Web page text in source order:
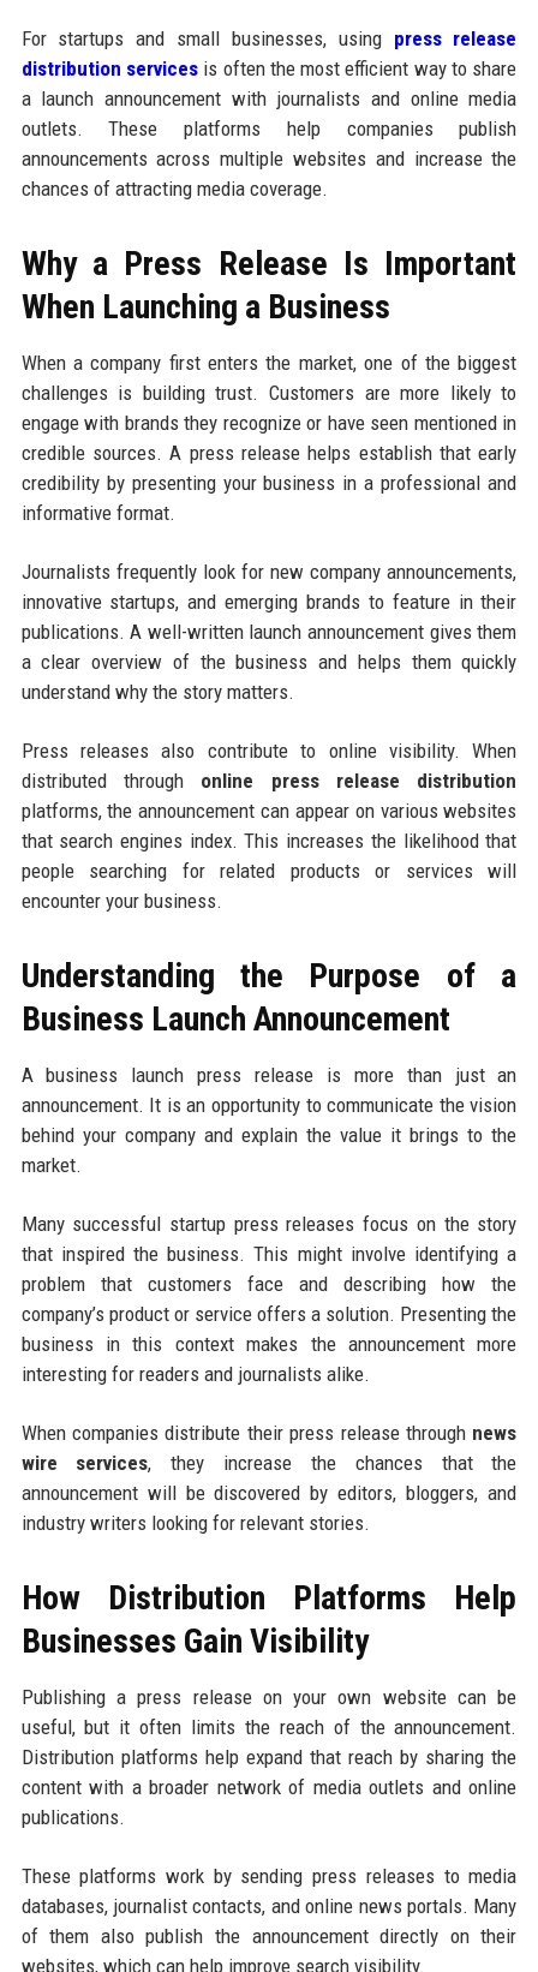
For startups and small businesses, using press release
distribution servicesis often the most efficient way to share
a launch announcement with journalists and online media
outlets. These platforms help companies publish
announcements across multiple websites and increase the
chances of attracting media coverage.
Why a Press Release Is Important
When Launching a Business
When a company first enters the market, one of the biggest
challenges is building trust. Customers are more likely to
engage with brands they recognize or have seen mentioned in
credible sources. A press release helps establish that early
credibility by presenting your business in a professional and
informative format.
Journalists frequently look for new company announcements,
innovative startups, and emerging brands to feature in their
publications. A well-written launch announcement gives them
a clear overview of the business and helps them quickly
understand why the story matters.
Press releases also contribute to online visibility. When
distributed through online press release distribution
platforms, the announcement can appear on various websites
that search engines index. This increases the likelihood that
people searching for related products or services will
encounter your business.
Understanding the Purpose of a
Business Launch Announcement
A business launch press release is more than just an
announcement. It is an opportunity to communicate the vision
behind your company and explain the value it brings to the
market.
Many successful startup press releases focus on the story
that inspired the business. This might involve identifying a
problem that customers face and describing how the
company’s product or service offers a solution. Presenting the
business in this context makes the announcement more
interesting for readers and journalists alike.
When companies distribute their press release through news
wire services, they increase the chances that the
announcement will be discovered by editors, bloggers, and
industry writers looking for relevant stories.
How Distribution Platforms Help
Businesses Gain Visibility
Publishing a press release on your own website can be
useful, but it often limits the reach of the announcement.
Distribution platforms help expand that reach by sharing the
content with a broader network of media outlets and online
publications.
These platforms work by sending press releases to media
databases, journalist contacts, and online news portals. Many
of them also publish the announcement directly on their
websites, which can help improve search visibility.